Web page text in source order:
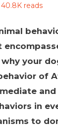
40.8K reads
your
of
in
to